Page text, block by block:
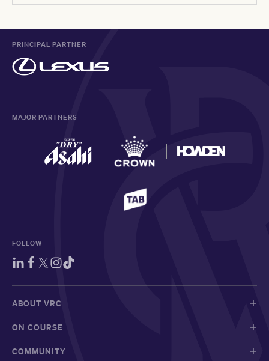
PRINCIPAL PARTNER
MAJOR PARTNERS
FOLLOW
ABOUT VRC
ON COURSE
COMMUNITY